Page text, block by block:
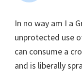
In no way am I a
unprotected use
can consume a
and is liberally